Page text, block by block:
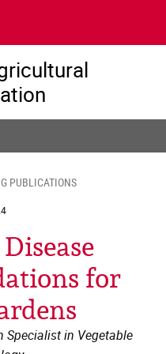
PUBLICATIONS
for
Specialist in Vegetable